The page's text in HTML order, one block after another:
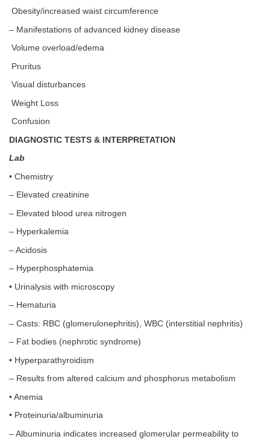
Obesity/increased waist circumference
– Manifestations of advanced kidney disease
Volume overload/edema
Pruritus
Visual disturbances
Weight Loss
Confusion
DIAGNOSTIC TESTS & INTERPRETATION
Lab
• Chemistry
– Elevated creatinine
– Elevated blood urea nitrogen
– Hyperkalemia
– Acidosis
– Hyperphosphatemia
• Urinalysis with microscopy
– Hematuria
– Casts: RBC (glomerulonephritis), WBC (interstitial nephritis)
– Fat bodies (nephrotic syndrome)
• Hyperparathyroidism
– Results from altered calcium and phosphorus metabolism
• Anemia
• Proteinuria/albuminuria
– Albuminuria indicates increased glomerular permeability to